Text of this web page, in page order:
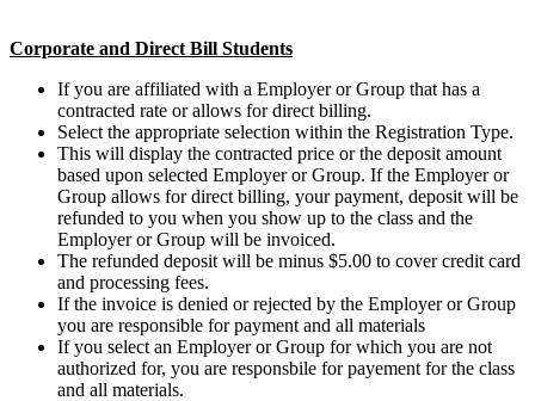
Corporate and Direct Bill Students
If you are affiliated with a Employer or Group that has a
contracted rate or allows for direct billing.
Select the appropriate selection within the Registration Type.
This will display the contracted price or the deposit amount
based upon selected Employer or Group. If the Employer or
Group allows for direct billing, your payment, deposit will be
refunded to you when you show up to the class and the
Employer or Group will be invoiced.
The refunded deposit will be minus $5.00 to cover credit card
and processing fees.
If the invoice is denied or rejected by the Employer or Group
you are responsible for payment and all materials
If you select an Employer or Group for which you are not
authorized for, you are responsbile for payement for the class
and all materials.